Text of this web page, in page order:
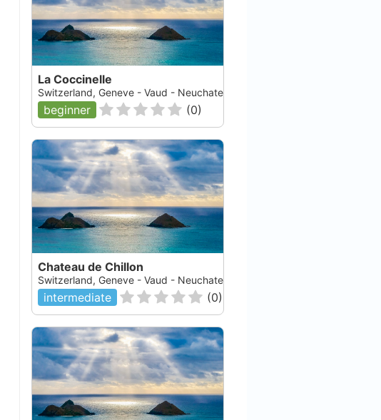
La Coccinelle
Switzerland, Geneve - Vaud - Neuchatel - Fribourg, Lac Leman
beginner (0)
Chateau de Chillon
Switzerland, Geneve - Vaud - Neuchatel - Fribourg, Lac Leman
intermediate (0)